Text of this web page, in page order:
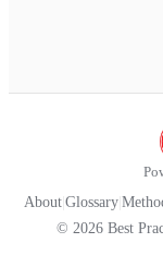
About Glossary
© 2026 Best